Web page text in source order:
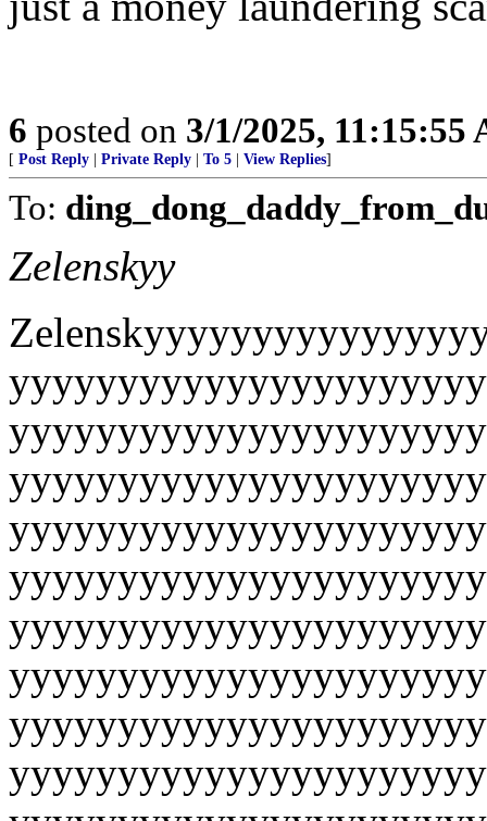
6 posted on 3/1/2025, 11:15:55
[ Post Reply Private Reply To 5 View Replies]
To:
Zelenskyy